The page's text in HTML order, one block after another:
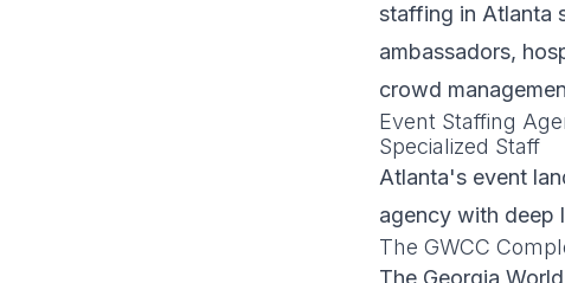
staffing in Atlanta
ambassadors,
crowd
Event Staffing
Specialized Staff
Atlanta's event
agency with deep
The GWCC
The Georgia